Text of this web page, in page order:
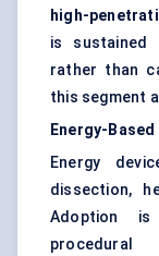
high-
is sustained
rather than
this segment
Energy-
Energy
dissection,
Adoption